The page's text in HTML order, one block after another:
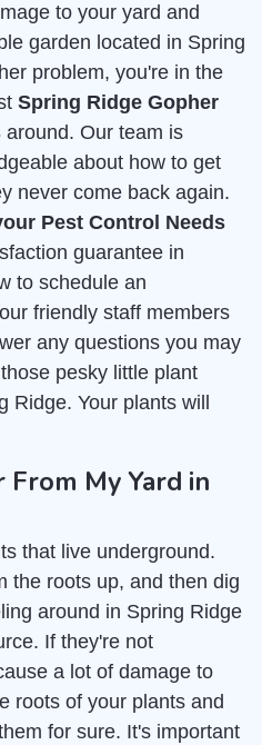
to your yard and
garden located in Spring
problem, you're in the
Spring Ridge Gopher
around. Our team is
about how to get
never come back again.
Pest Control Needs
guarantee in
to schedule an
friendly staff members
any questions you may
pesky little plant
Your plants will
From My Yard in
that live underground.
the roots up, and then dig
around in Spring Ridge
If they're not
a lot of damage to
roots of your plants and
for sure. It's important